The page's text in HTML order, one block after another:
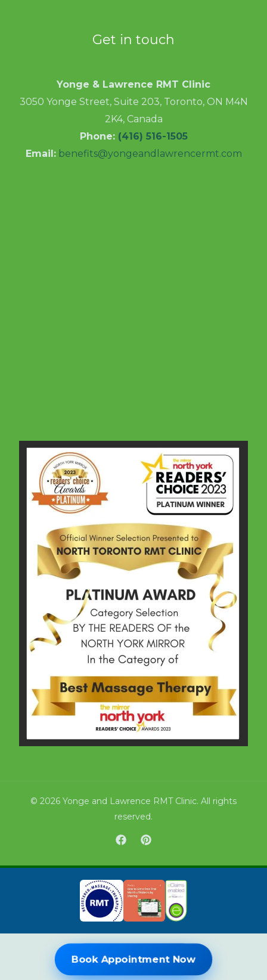
Book Online Now
Get in touch
Yonge & Lawrence RMT Clinic
3050 Yonge Street, Suite 203, Toronto, ON M4N
2K4, Canada
Phone: (416) 516-1505
Email: benefits@yongeandlawrencermt.com
© 2026 Yonge and Lawrence RMT Clinic. All rights
reserved.
Book Appointment Now